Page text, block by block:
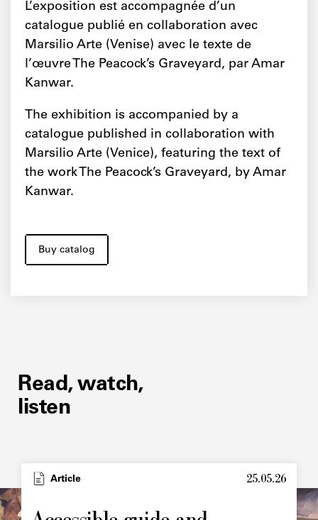
L’exposition est accompagnée d’un
catalogue publié en collaboration avec
Marsilio Arte (Venise) avec le texte de
l’œuvre The Peacock’s Graveyard, par Amar
Kanwar.
The exhibition is accompanied by a
catalogue published in collaboration with
Marsilio Arte (Venice), featuring the text of
the work The Peacock’s Graveyard, by Amar
Kanwar.
Buy catalog
Read, watch,
listen
Article 25.05.26